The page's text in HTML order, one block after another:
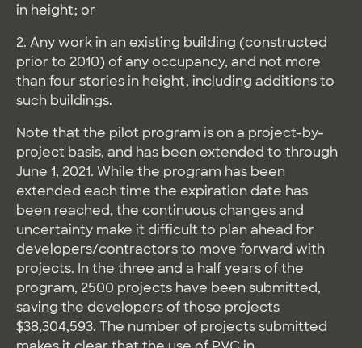
in height; or
2. Any work in an existing building (constructed
prior to 2010) of any occupancy, and not more
than four stories in height, including additions to
such buildings.
Note that the pilot program is on a project-by-
project basis, and has been extended to through
June 1, 2021. While the program has been
extended each time the expiration date has
been reached, the continuous changes and
uncertainty make it difficult to plan ahead for
developers/contractors to move forward with
projects. In the three and a half years of the
program, 2500 projects have been submitted,
saving the developers of those projects
$38,304,593. The number of projects submitted